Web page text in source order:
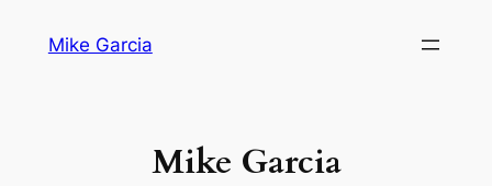
Mike Garcia
Mike Garcia